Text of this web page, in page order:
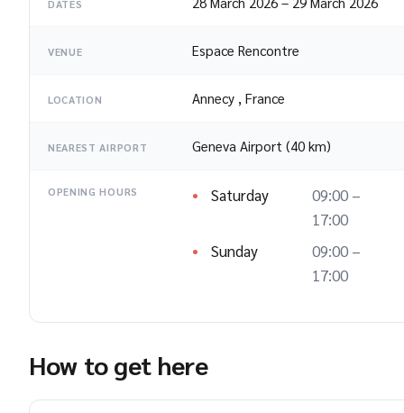
DATES
VENUE Espace Rencontre
LOCATION Annecy , France
NEAREST AIRPORT Geneva Airport (40 km)
OPENING HOURS Saturday
09:00 –
17:00
Sunday
09:00 –
17:00
How to get here